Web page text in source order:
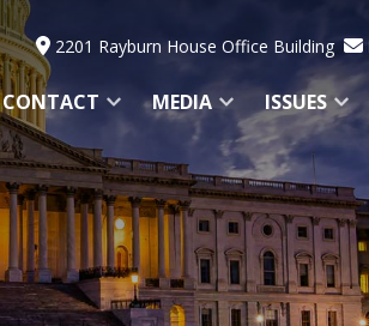
2201 Rayburn House Office Building
CONTACT MEDIA ISSUES